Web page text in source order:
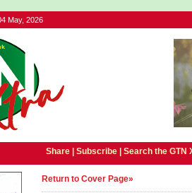
May, 2026
Share | Subscribe| Search the GTN
Return to Cover Page»